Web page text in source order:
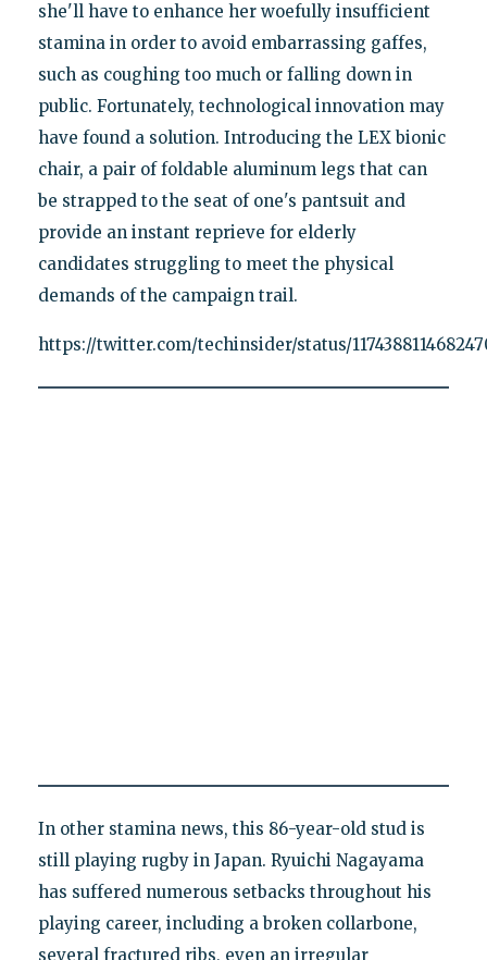
she'll have to enhance her woefully insufficient
stamina in order to avoid embarrassing gaffes,
such as coughing too much or falling down in
public. Fortunately, technological innovation may
have found a solution. Introducing the LEX bionic
chair, a pair of foldable aluminum legs that can
be strapped to the seat of one's pantsuit and
provide an instant reprieve for elderly
candidates struggling to meet the physical
demands of the campaign trail.
https://twitter.com/techinsider/status/
In other stamina news, this 86-year-old stud is
still playing rugby in Japan. Ryuichi Nagayama
has suffered numerous setbacks throughout his
playing career, including a broken collarbone,
several fractured ribs, even an irregular